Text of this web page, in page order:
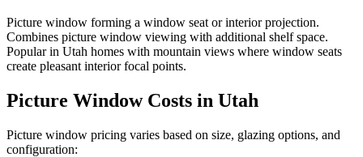
Picture window forming a window seat or interior projection.
Combines picture window viewing with additional shelf space.
Popular in Utah homes with mountain views where window seats
create pleasant interior focal points.
Picture Window Costs in Utah
Picture window pricing varies based on size, glazing options, and
configuration: